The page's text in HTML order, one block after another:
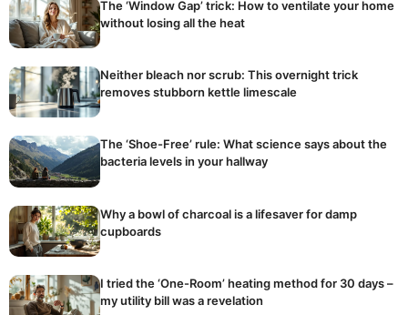
The ‘Window Gap’ trick: How to ventilate your home
without losing all the heat
Neither bleach nor scrub: This overnight trick
removes stubborn kettle limescale
The ‘Shoe-Free’ rule: What science says about the
bacteria levels in your hallway
Why a bowl of charcoal is a lifesaver for damp
cupboards
I tried the ‘One-Room’ heating method for 30 days –
my utility bill was a revelation